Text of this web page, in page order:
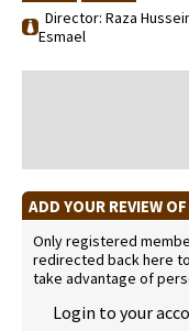
Director: Raza
Esmael
ADD YOUR REVIEW
Only registered
redirected back here
take advantage of
Login to your